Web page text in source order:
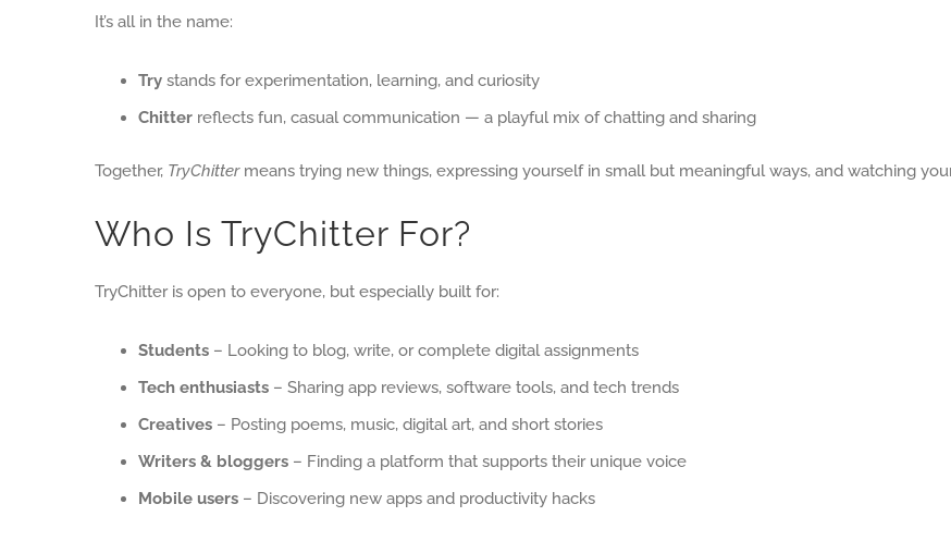
It’s all in the name:
Try stands for experimentation, learning, and curiosity
Chitter reflects fun, casual communication — a playful mix of chatting and sharing
Together, TryChittermeans trying new things, expressing yourself in small but meaningful ways, and watching
Who Is TryChitter For?
TryChitter is open to everyone, but especially built for:
Students – Looking to blog, write, or complete digital assignments
Tech enthusiasts – Sharing app reviews, software tools, and tech trends
Creatives – Posting poems, music, digital art, and short stories
Writers & bloggers – Finding a platform that supports their unique voice
Mobile users – Discovering new apps and productivity hacks